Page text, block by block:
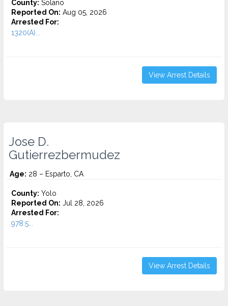
County: Solano
Reported On: Aug 05, 2026
Arrested For:
1320(A)...
View Arrest Details
Jose D.
Gutierrezbermudez
Age: 28 – Esparto, CA
County: Yolo
Reported On: Jul 28, 2026
Arrested For:
978.5...
View Arrest Details